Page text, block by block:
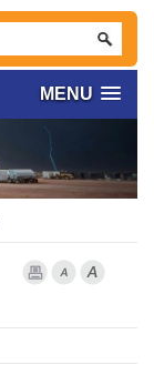
MENU
Print PageFont Smaller